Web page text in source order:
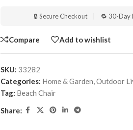
🔒 Secure Checkout 🔁 30-Day
Compare Add to wishlist
SKU: 33282
Categories: Home & Garden,Outdoor
Tag: Beach Chair
Share: